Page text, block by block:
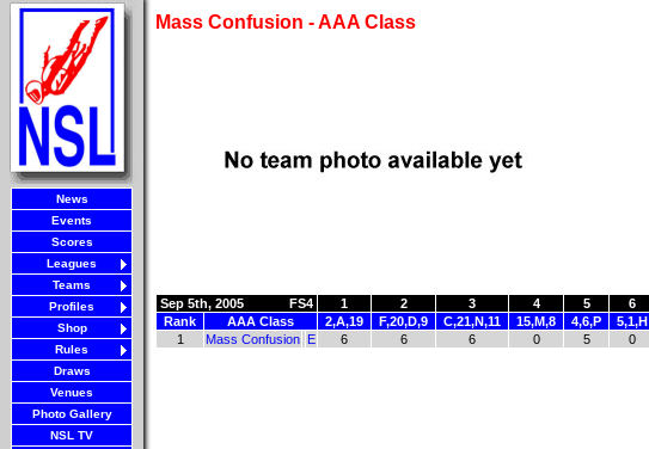
News
Events
Scores
Leagues
Teams
Profiles
Shop
Rules
Draws
Venues
Photo Gallery
NSL TV
Mass Confusion - AAA Class
Sep 5th, 2005 FS4 1 2 3 4 5 6
Rank
AAA Class 2,A,19 F,20,D,9 C,21,N,11 15,M,8 4,6,P 5,1,H
1
Mass Confusion E 6 6 6 0 5 0